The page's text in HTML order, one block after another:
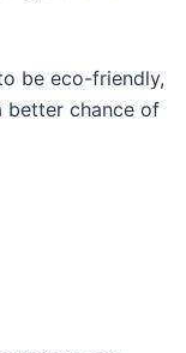
be eco-friendly,
better chance of